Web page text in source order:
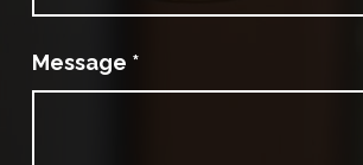
Message *